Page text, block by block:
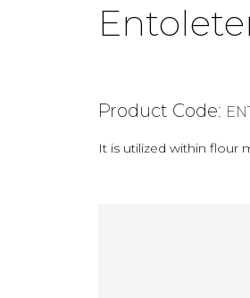
Product Code:
It is utilized within flour